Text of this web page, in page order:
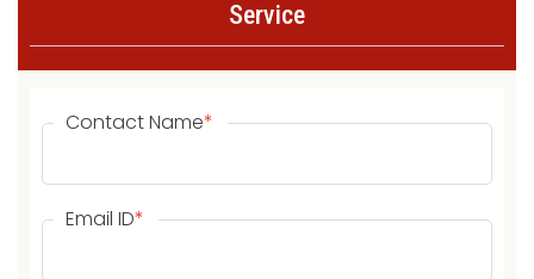
Service
Contact Name*
Email ID*